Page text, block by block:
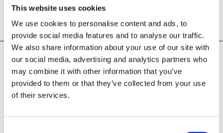
This website uses cookies
We use cookies to personalise content and ads, to
provide social media features and to analyse our traffic.
We also share information about your use of our site with
our social media, advertising and analytics partners who
may combine it with other information that you’ve
provided to them or that they’ve collected from your use
of their services.
Poearoma Holistic
Registered Business Name:
YZE holistic (CRO No. 692655) / Power Of Earth
Aromatherapy (CRO No. 680598)